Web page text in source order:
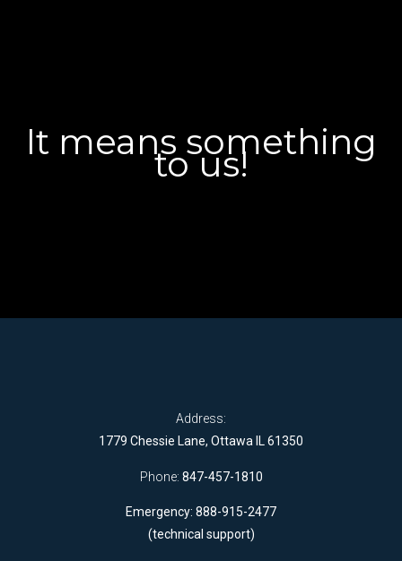
It means something
to us!
Address:
1779 Chessie Lane, Ottawa IL 61350
Phone: 847-457-1810
Emergency: 888-915-2477
(technical support)